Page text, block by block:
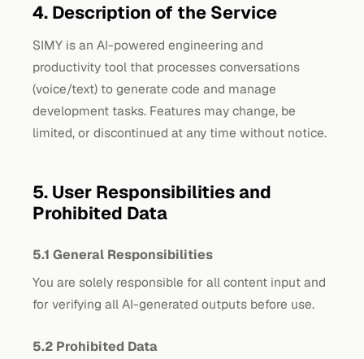
4. Description of the Service
SIMY is an AI-powered engineering and
productivity tool that processes conversations
(voice/text) to generate code and manage
development tasks. Features may change, be
limited, or discontinued at any time without notice.
5. User Responsibilities and
Prohibited Data
5.1 General Responsibilities
You are solely responsible for all content input and
for verifying all AI-generated outputs before use.
5.2 Prohibited Data